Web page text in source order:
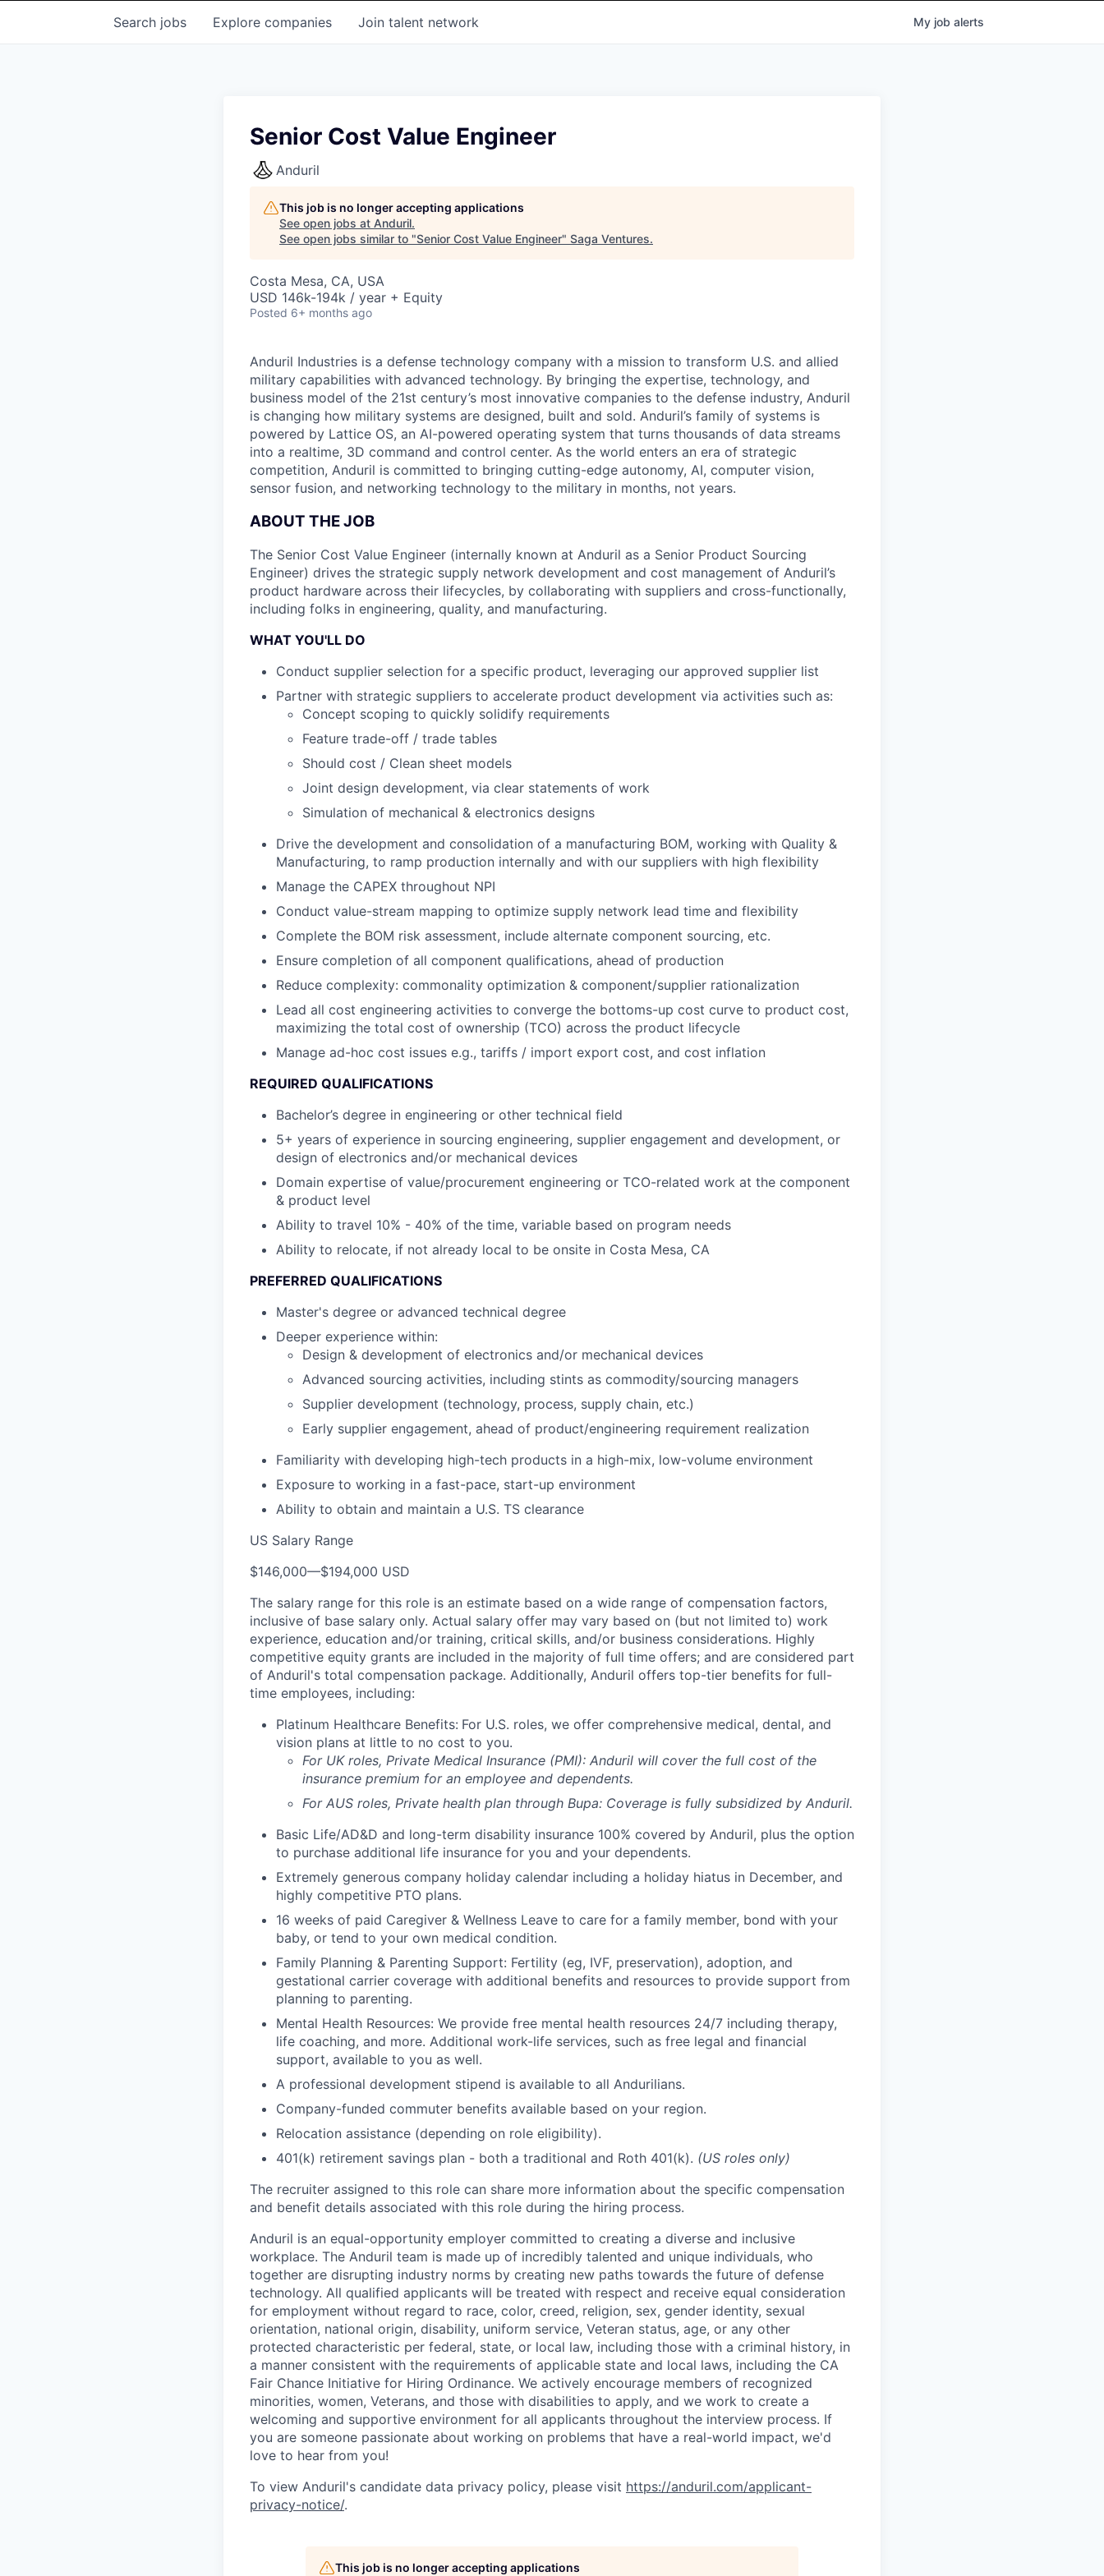
Search jobs Explore companies Join talent network My job alerts
Senior Cost Value Engineer
Anduril
This job is no longer accepting applications
See open jobs at Anduril.
See open jobs similar to "Senior Cost Value Engineer" Saga Ventures.
Costa Mesa, CA, USA
USD 146k-194k / year + Equity
Posted 6+ months ago
Anduril Industries is a defense technology company with a mission to transform U.S. and allied
military capabilities with advanced technology. By bringing the expertise, technology, and
business model of the 21st century’s most innovative companies to the defense industry, Anduril
is changing how military systems are designed, built and sold. Anduril’s family of systems is
powered by Lattice OS, an AI-powered operating system that turns thousands of data streams
into a realtime, 3D command and control center. As the world enters an era of strategic
competition, Anduril is committed to bringing cutting-edge autonomy, AI, computer vision,
sensor fusion, and networking technology to the military in months, not years.
ABOUT THE JOB
The Senior Cost Value Engineer (internally known at Anduril as a Senior Product Sourcing
Engineer) drives the strategic supply network development and cost management of Anduril’s
product hardware across their lifecycles, by collaborating with suppliers and cross-functionally,
including folks in engineering, quality, and manufacturing.
WHAT YOU'LL DO
Conduct supplier selection for a specific product, leveraging our approved supplier list
Partner with strategic suppliers to accelerate product development via activities such as:
Concept scoping to quickly solidify requirements
Feature trade-off / trade tables
Should cost / Clean sheet models
Joint design development, via clear statements of work
Simulation of mechanical & electronics designs
Drive the development and consolidation of a manufacturing BOM, working with Quality &
Manufacturing, to ramp production internally and with our suppliers with high flexibility
Manage the CAPEX throughout NPI
Conduct value-stream mapping to optimize supply network lead time and flexibility
Complete the BOM risk assessment, include alternate component sourcing, etc.
Ensure completion of all component qualifications, ahead of production
Reduce complexity: commonality optimization & component/supplier rationalization
Lead all cost engineering activities to converge the bottoms-up cost curve to product cost,
maximizing the total cost of ownership (TCO) across the product lifecycle
Manage ad-hoc cost issues e.g., tariffs / import export cost, and cost inflation
REQUIRED QUALIFICATIONS
Bachelor’s degree in engineering or other technical field
5+ years of experience in sourcing engineering, supplier engagement and development, or
design of electronics and/or mechanical devices
Domain expertise of value/procurement engineering or TCO-related work at the component
& product level
Ability to travel 10% - 40% of the time, variable based on program needs
Ability to relocate, if not already local to be onsite in Costa Mesa, CA
PREFERRED QUALIFICATIONS
Master's degree or advanced technical degree
Deeper experience within:
Design & development of electronics and/or mechanical devices
Advanced sourcing activities, including stints as commodity/sourcing managers
Supplier development (technology, process, supply chain, etc.)
Early supplier engagement, ahead of product/engineering requirement realization
Familiarity with developing high-tech products in a high-mix, low-volume environment
Exposure to working in a fast-pace, start-up environment
Ability to obtain and maintain a U.S. TS clearance
US Salary Range
$146,000—$194,000 USD
The salary range for this role is an estimate based on a wide range of compensation factors,
inclusive of base salary only. Actual salary offer may vary based on (but not limited to) work
experience, education and/or training, critical skills, and/or business considerations. Highly
competitive equity grants are included in the majority of full time offers; and are considered part
of Anduril's total compensation package. Additionally, Anduril offers top-tier benefits for full-
time employees, including:
Platinum Healthcare Benefits: For U.S. roles, we offer comprehensive medical, dental, and
vision plans at little to no cost to you.
For UK roles, Private Medical Insurance (PMI): Anduril will cover the full cost of the
insurance premium for an employee and dependents.
For AUS roles, Private health plan through Bupa: Coverage is fully subsidized by Anduril.
Basic Life/AD&D and long-term disability insurance 100% covered by Anduril, plus the option
to purchase additional life insurance for you and your dependents.
Extremely generous company holiday calendar including a holiday hiatus in December, and
highly competitive PTO plans.
16 weeks of paid Caregiver & Wellness Leave to care for a family member, bond with your
baby, or tend to your own medical condition.
Family Planning & Parenting Support: Fertility (eg, IVF, preservation), adoption, and
gestational carrier coverage with additional benefits and resources to provide support from
planning to parenting.
Mental Health Resources: We provide free mental health resources 24/7 including therapy,
life coaching, and more. Additional work-life services, such as free legal and financial
support, available to you as well.
A professional development stipend is available to all Andurilians.
Company-funded commuter benefits available based on your region.
Relocation assistance (depending on role eligibility).
401(k) retirement savings plan - both a traditional and Roth 401(k). (US roles only)
The recruiter assigned to this role can share more information about the specific compensation
and benefit details associated with this role during the hiring process.
Anduril is an equal-opportunity employer committed to creating a diverse and inclusive
workplace. The Anduril team is made up of incredibly talented and unique individuals, who
together are disrupting industry norms by creating new paths towards the future of defense
technology. All qualified applicants will be treated with respect and receive equal consideration
for employment without regard to race, color, creed, religion, sex, gender identity, sexual
orientation, national origin, disability, uniform service, Veteran status, age, or any other
protected characteristic per federal, state, or local law, including those with a criminal history, in
a manner consistent with the requirements of applicable state and local laws, including the CA
Fair Chance Initiative for Hiring Ordinance. We actively encourage members of recognized
minorities, women, Veterans, and those with disabilities to apply, and we work to create a
welcoming and supportive environment for all applicants throughout the interview process. If
you are someone passionate about working on problems that have a real-world impact, we'd
love to hear from you!
To view Anduril's candidate data privacy policy, please visit https://anduril.com/applicant-
privacy-notice/.
This job is no longer accepting applications